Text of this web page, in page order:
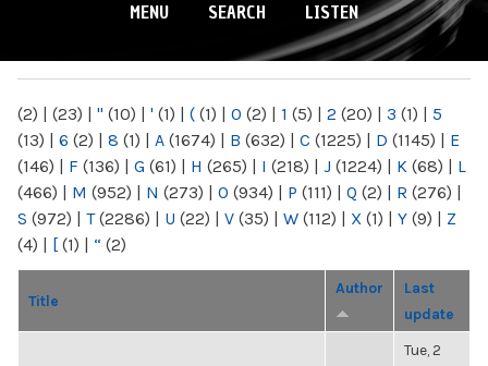
MENU SEARCH LISTEN
(2) | (23) | " (10) | ' (1) | ( (1) | 0 (2) | 1 (5) | 2 (20) | 3 (1) | 5
(13) | 6 (2) | 8 (1) | A (1674) | B (632) | C (1225) | D (1145) | E
(146) | F (136) | G (61) | H (265) | I (218) | J (1224) | K (68) | L
(466) | M (952) | N (273) | O (934) | P (111) | Q (2) | R (276) |
S (972) | T(2286) | U (22) | V (35) | W (112) | X (1) | Y (9) | Z
(4) | [ (1) | “ (2)
Title
Author
Last
update
Tue, 2